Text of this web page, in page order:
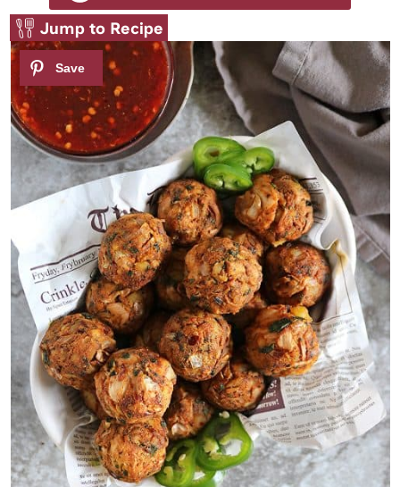
Jump to Recipe